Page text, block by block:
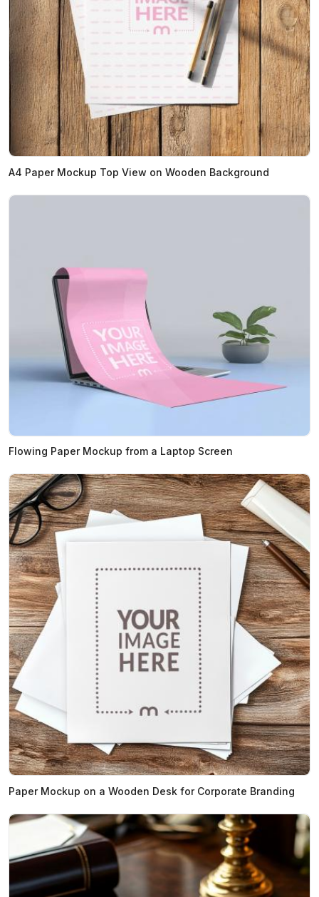
A4 Paper Mockup Top View on Wooden Background
Flowing Paper Mockup from a Laptop Screen
Paper Mockup on a Wooden Desk for Corporate Branding